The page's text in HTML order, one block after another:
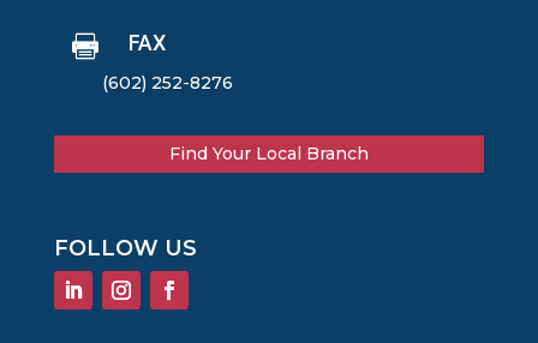
 FAX
(602) 252-8276
Find Your Local Branch
FOLLOW US